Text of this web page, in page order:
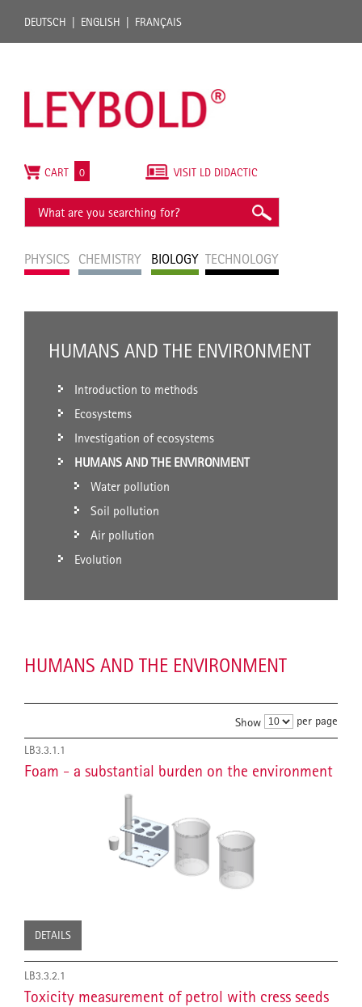
DEUTSCH ENGLISH FRANÇAIS
PHYSICS CHEMISTRY BIOLOGY TECHNOLOGY
VISIT LD DIDACTIC
CART 0
HUMANS AND THE ENVIRONMENT
Introduction to methods
Ecosystems
Investigation of ecosystems
HUMANS AND THE ENVIRONMENT
Water pollution
Soil pollution
Air pollution
Evolution
HUMANS AND THE ENVIRONMENT
Show per page
LB3.3.1.1
Foam - a substantial burden on the environment
DETAILS
LB3.3.2.1
Toxicity measurement of petrol with cress seeds